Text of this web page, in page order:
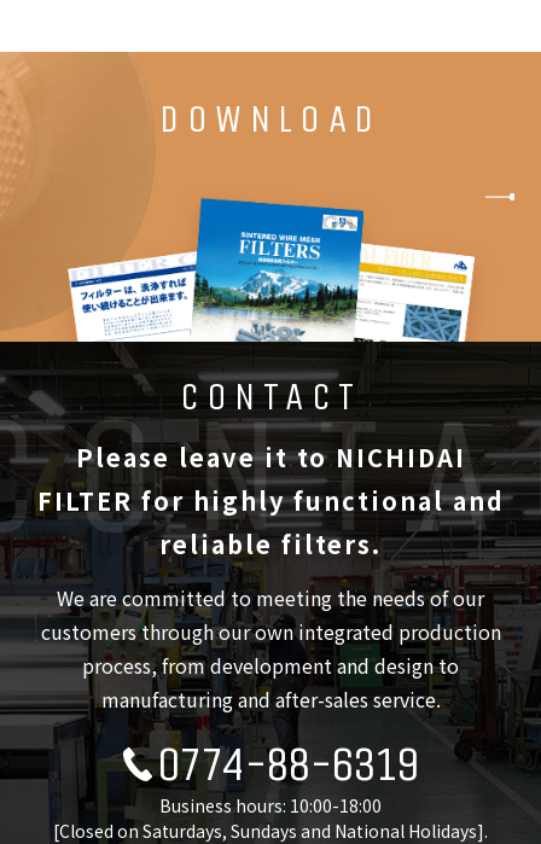
DOWNLOAD
CONTACT
Please leave it to NICHIDAI
FILTER for highly functional and
reliable filters.
We are committed to meeting the needs of our
customers through our own integrated production
process,from development and design to
manufacturing and after-sales service.
0774-88-6319
Business hours: 10:00-18:00
[Closed on Saturdays, Sundays and National Holidays].